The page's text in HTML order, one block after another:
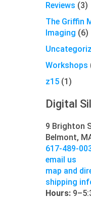
Reviews (3)
The Griffin
Imaging (6)
Workshops
z15 (1)
Digital
9 Brighton
Belmont,
617-489-
email us
map and
shipping
Hours: